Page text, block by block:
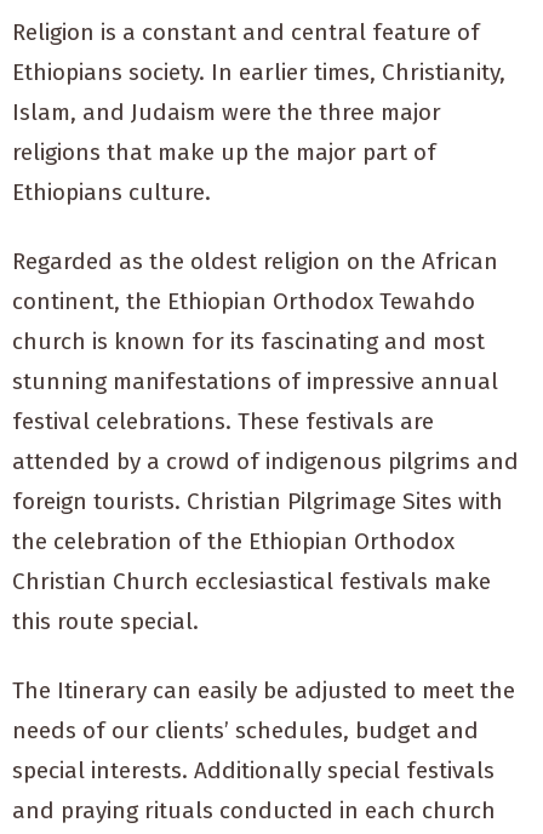
Religion is a constant and central feature of
Ethiopians society. In earlier times, Christianity,
Islam, and Judaism were the three major
religions that make up the major part of
Ethiopians culture.
Regarded as the oldest religion on the African
continent, the Ethiopian Orthodox Tewahdo
church is known for its fascinating and most
stunning manifestations of impressive annual
festival celebrations. These festivals are
attended by a crowd of indigenous pilgrims and
foreign tourists. Christian Pilgrimage Sites with
the celebration of the Ethiopian Orthodox
Christian Church ecclesiastical festivals make
this route special.
The Itinerary can easily be adjusted to meet the
needs of our clients’ schedules, budget and
special interests. Additionally special festivals
and praying rituals conducted in each church